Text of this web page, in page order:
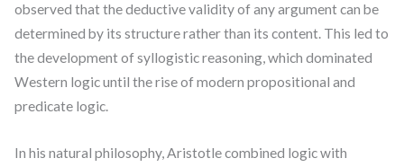
observed that the deductive validity of any argument can be
determined by its structure rather than its content. This led to
the development of syllogistic reasoning, which dominated
Western logic until the rise of modern propositional and
predicate logic.
In his natural philosophy, Aristotle combined logic with